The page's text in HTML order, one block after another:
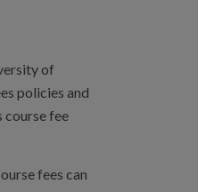
of
policies and
course fee
fees can